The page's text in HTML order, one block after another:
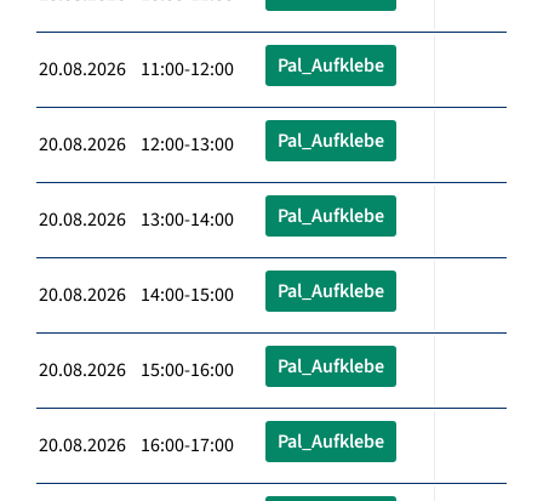
20.08.2026 11:00-12:00 Pal_Aufklebe
20.08.2026 12:00-13:00 Pal_Aufklebe
20.08.2026 13:00-14:00 Pal_Aufklebe
20.08.2026 14:00-15:00 Pal_Aufklebe
20.08.2026 15:00-16:00 Pal_Aufklebe
20.08.2026 16:00-17:00 Pal_Aufklebe